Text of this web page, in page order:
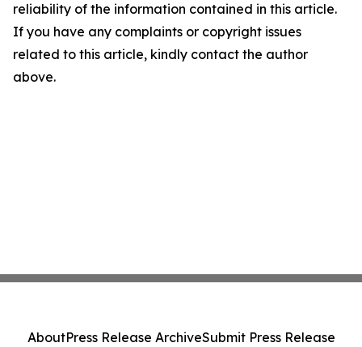
reliability of the information contained in this article.
If you have any complaints or copyright issues
related to this article, kindly contact the author
above.
AboutPress Release ArchiveSubmit Press Release